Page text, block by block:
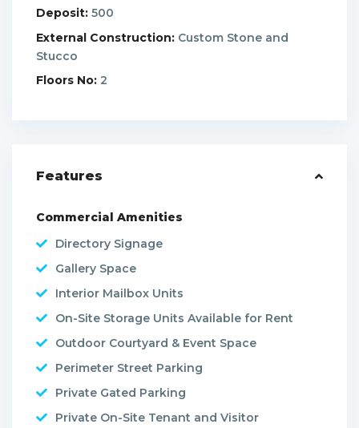
Deposit: 500
External Construction: Custom Stone and
Stucco
Floors No: 2
Features
Commercial Amenities
Directory Signage
Gallery Space
Interior Mailbox Units
On-Site Storage Units Available for Rent
Outdoor Courtyard & Event Space
Perimeter Street Parking
Private Gated Parking
Private On-Site Tenant and Visitor